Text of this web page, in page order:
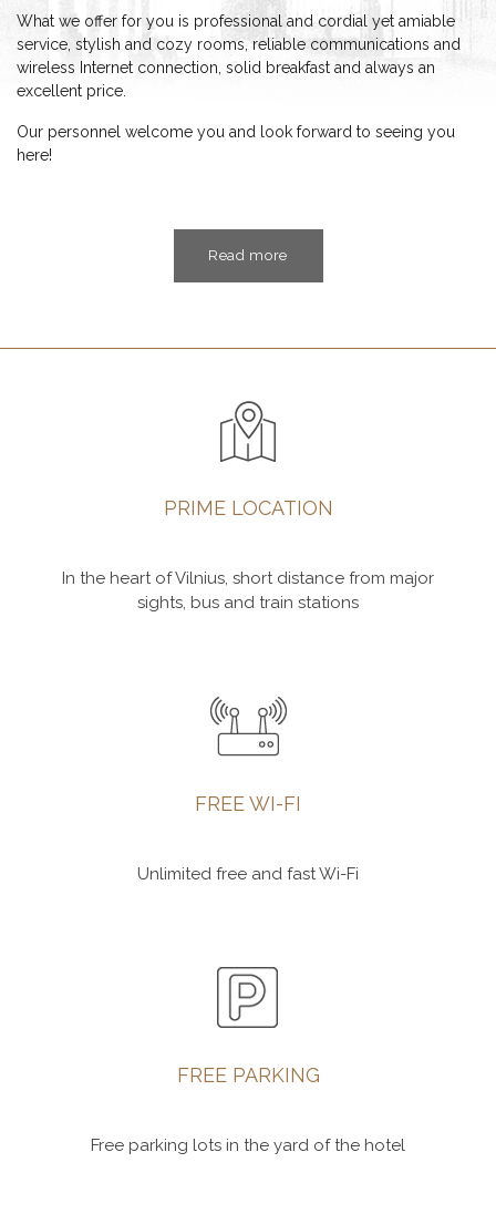
What we offer for you is professional and cordial yet amiable
service, stylish and cozy rooms, reliable communications and
wireless Internet connection, solid breakfast and always an
excellent price.
Our personnel welcome you and look forward to seeing you
here!
Read more
PRIME LOCATION
In the heart of Vilnius, short distance from major
sights, bus and train stations
FREE WI-FI
Unlimited free and fast Wi-Fi
FREE PARKING
Free parking lots in the yard of the hotel